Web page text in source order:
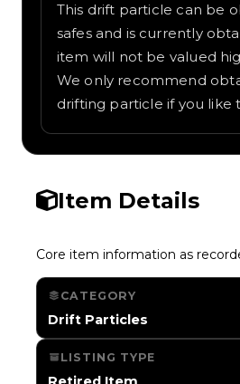
This drift particle can be
safes and is currently
item will not be valued
We only recommend
drifting particle if you like
Item Details
Core item information as
CATEGORY
Drift Particles
LISTING TYPE